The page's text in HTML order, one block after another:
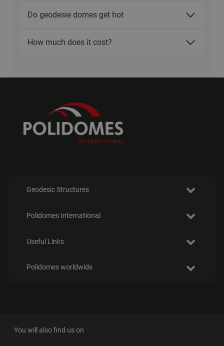
Do geodesie domes get hot
How much does it cost?
Geodesic Structures
Polidomes International
Useful Links
Polidomes worldwide
You will also find us on